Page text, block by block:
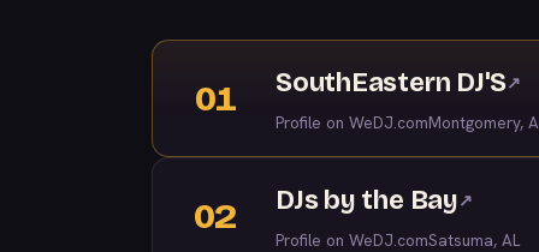
01 SouthEastern DJ'S↗
Profile on WeDJ.comMontgomery,
02 DJs by the Bay↗
Profile on WeDJ.comSatsuma, AL